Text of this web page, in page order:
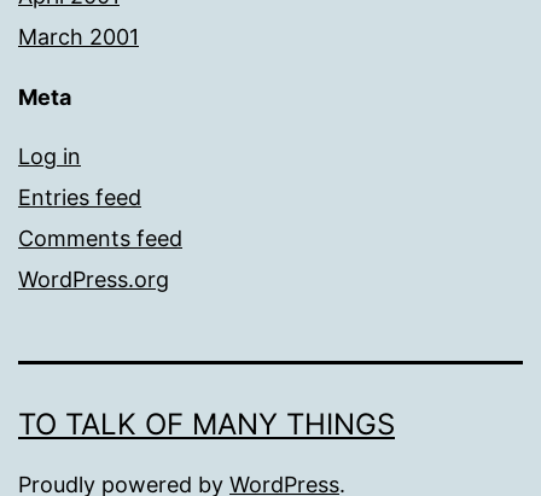
March 2001
Meta
Log in
Entries feed
Comments feed
WordPress.org
TO TALK OF MANY THINGS
Proudly powered by WordPress.